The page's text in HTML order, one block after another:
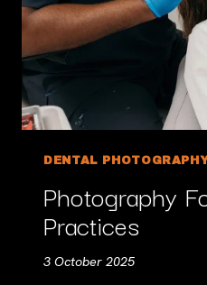
DENTAL
Photography
Practices
3 October 2025